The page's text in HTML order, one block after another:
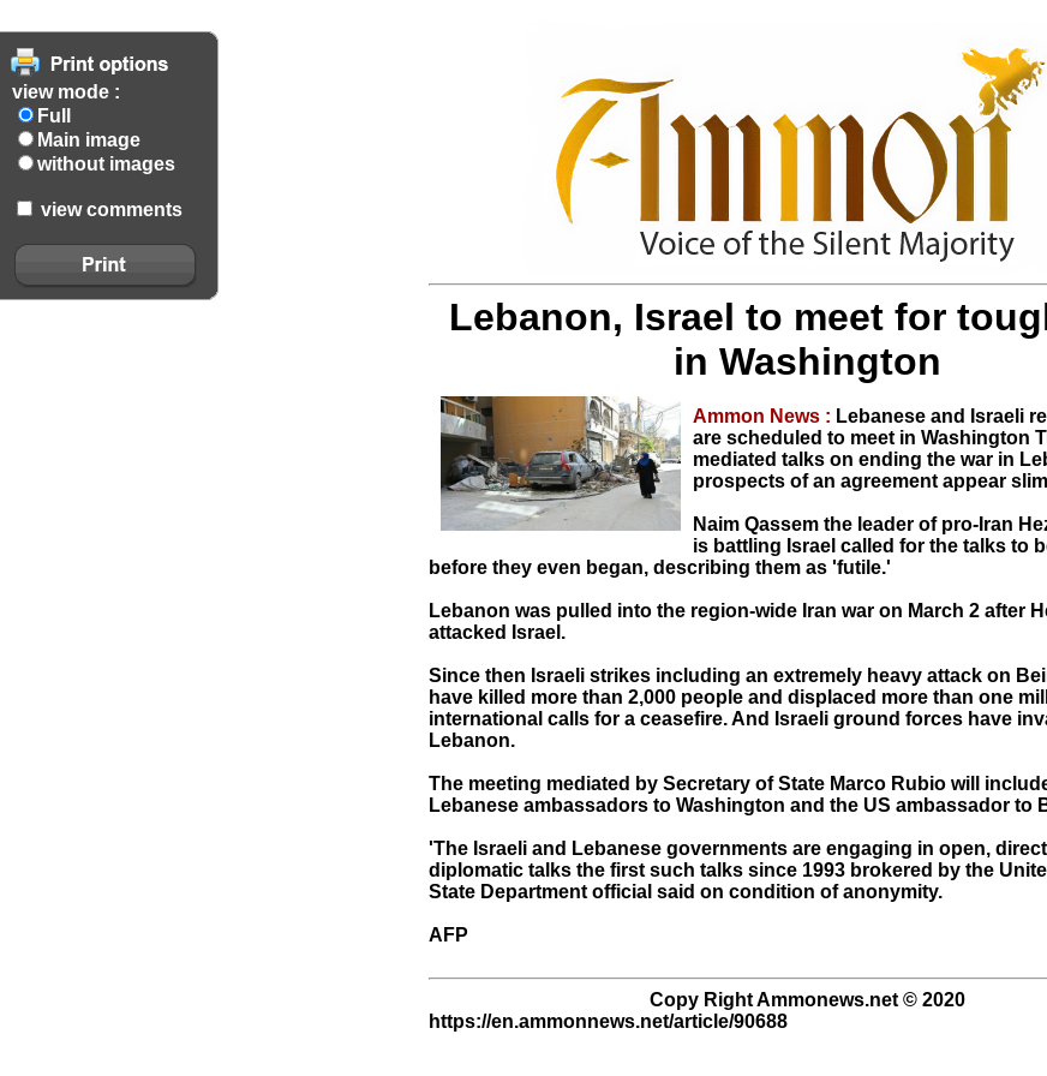
view mode :
Full
Main image
without images
view comments
Lebanon, Israel to meet for
in Washington
Ammon News : Lebanese and Israeli
are scheduled to meet in Washington
mediated talks on ending the war in
prospects of an agreement appear
Naim Qassem the leader of pro-Iran
is battling Israel called for the talks to
before they even began, describing them as 'futile.'
Lebanon was pulled into the region-wide Iran war on March 2 after
attacked Israel.
Since then Israeli strikes including an extremely heavy attack on
have killed more than 2,000 people and displaced more than one
international calls for a ceasefire. And Israeli ground forces have
Lebanon.
The meeting mediated by Secretary of State Marco Rubio will
Lebanese ambassadors to Washington and the US ambassador to
'The Israeli and Lebanese governments are engaging in open,
diplomatic talks the first such talks since 1993 brokered by the
State Department official said on condition of anonymity.
AFP
Copy Right Ammonews.net © 2020
https://en.ammonnews.net/article/90688